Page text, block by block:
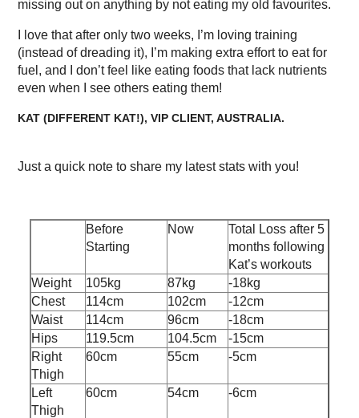
missing out on anything by not eating my old favourites.
I love that after only two weeks, I’m loving training
(instead of dreading it), I’m making extra effort to eat for
fuel, and I don’t feel like eating foods that lack nutrients
even when I see others eating them!
KAT (DIFFERENT KAT!), VIP CLIENT, AUSTRALIA.
Just a quick note to share my latest stats with you!
Before
Starting
Now
Total Loss after 5
months following
Kat’s workouts
Weight
105kg 87kg
-18kg
Chest
114cm 102cm
-12cm
Waist
114cm 96cm
-18cm
Hips
119.5cm 104.5cm
-15cm
Right
Thigh
60cm 55cm -5cm
Left
Thigh
60cm 54cm -6cm